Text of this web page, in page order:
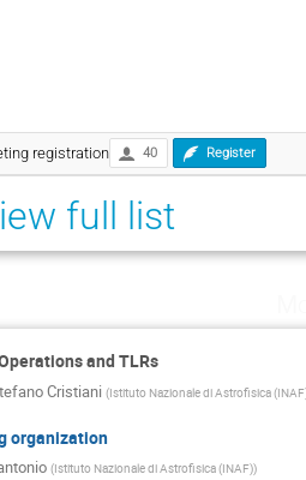
registration 40 Register
full list
and TLRs
Cristiani (Istituto Nazionale di Astrofisica
organization
(Istituto Nazionale di Astrofisica (INAF))